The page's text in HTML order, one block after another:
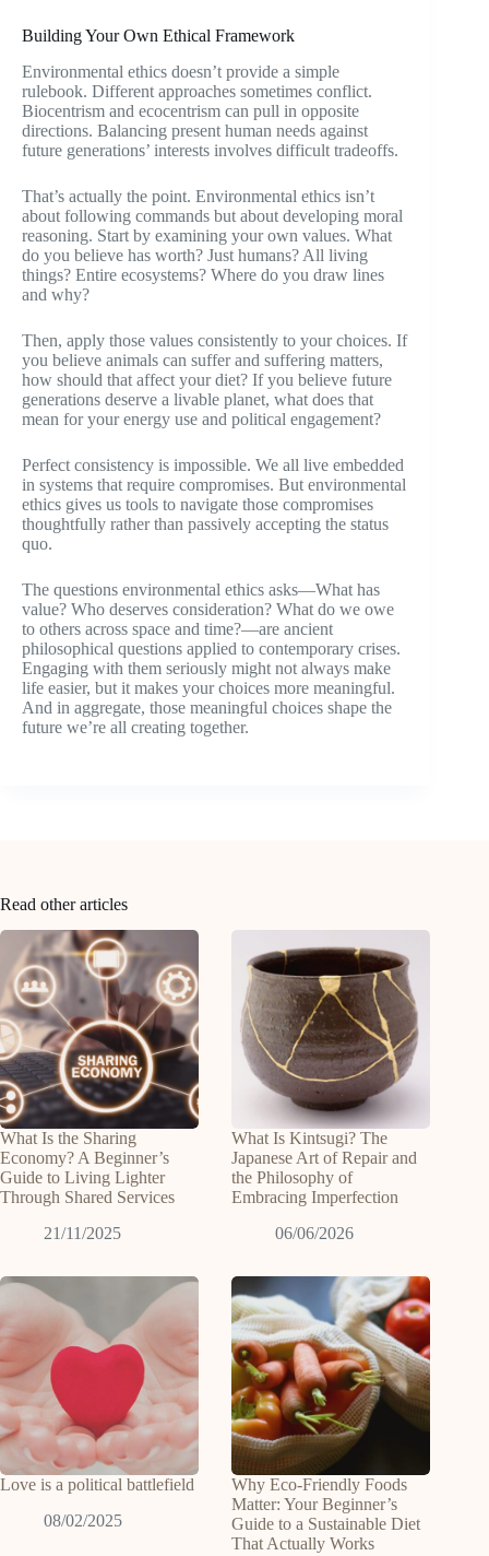
Building Your Own Ethical Framework
Environmental ethics doesn’t provide a simple
rulebook. Different approaches sometimes conflict.
Biocentrism and ecocentrism can pull in opposite
directions. Balancing present human needs against
future generations’ interests involves difficult tradeoffs.
That’s actually the point. Environmental ethics isn’t
about following commands but about developing moral
reasoning. Start by examining your own values. What
do you believe has worth? Just humans? All living
things? Entire ecosystems? Where do you draw lines
and why?
Then, apply those values consistently to your choices. If
you believe animals can suffer and suffering matters,
how should that affect your diet? If you believe future
generations deserve a livable planet, what does that
mean for your energy use and political engagement?
Perfect consistency is impossible. We all live embedded
in systems that require compromises. But environmental
ethics gives us tools to navigate those compromises
thoughtfully rather than passively accepting the status
quo.
The questions environmental ethics asks—What has
value? Who deserves consideration? What do we owe
to others across space and time?—are ancient
philosophical questions applied to contemporary crises.
Engaging with them seriously might not always make
life easier, but it makes your choices more meaningful.
And in aggregate, those meaningful choices shape the
future we’re all creating together.
Read other articles
What Is the Sharing
Economy? A Beginner’s
Guide to Living Lighter
Through Shared Services
21/11/2025
What Is Kintsugi? The
Japanese Art of Repair and
the Philosophy of
Embracing Imperfection
06/06/2026
Love is a political battlefield
08/02/2025
Why Eco-Friendly Foods
Matter: Your Beginner’s
Guide to a Sustainable Diet
That Actually Works